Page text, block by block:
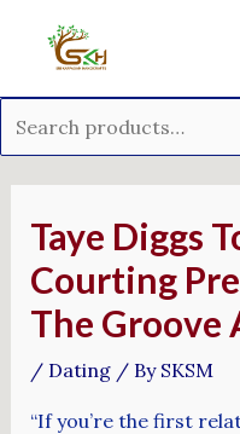
Taye Diggs
Courting
The Groove
/ Dating/ By SKSM
“If you’re the first